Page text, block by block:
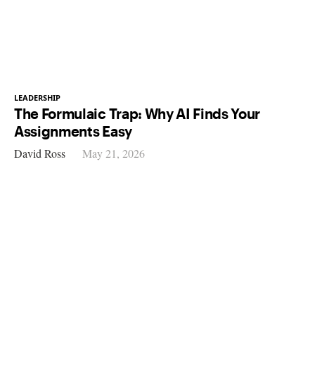
LEADERSHIP
The Formulaic Trap: Why AI Finds Your
Assignments Easy
David Ross May 21, 2026